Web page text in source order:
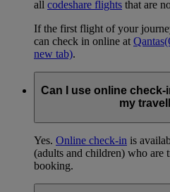
all codeshare flights that are
If the first flight of your
can check in online at Qantas
new tab).
Can I use online
my
Yes. Online check-in is
(adults and children) who are
booking.